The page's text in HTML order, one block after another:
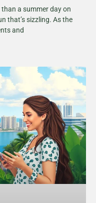
a summer day on
that’s sizzling. As the
and